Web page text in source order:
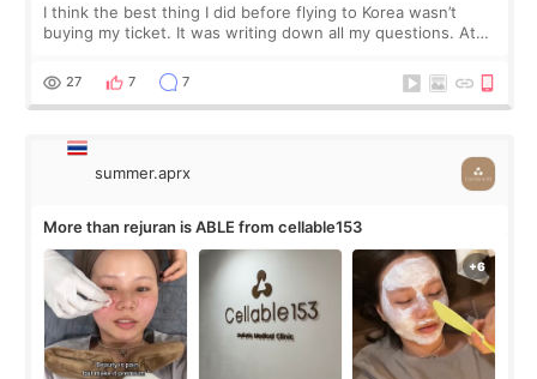
I think the best thing I did before flying to Korea wasn’t
buying my ticket. It was writing down all my questions. At
too much… wkwkwk
27 7 7
summer.aprx
More than rejuran is ABLE from cellable153